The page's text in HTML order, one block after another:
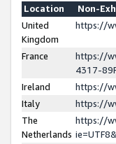
Location
Non-
United
Kingdom
https://
France
https://
4317-
Ireland
https://
Italy
https://
The
Netherlands
https://